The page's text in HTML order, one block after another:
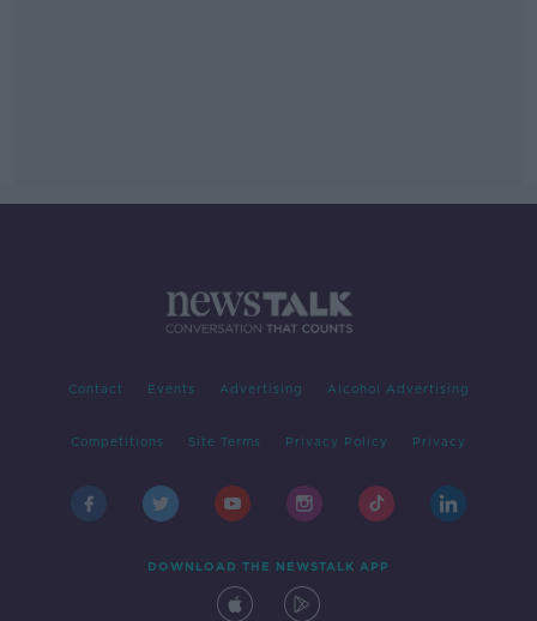
Contact Events Advertising Alcohol Advertising
Competitions Site Terms Privacy Policy Privacy
DOWNLOAD THE NEWSTALK APP